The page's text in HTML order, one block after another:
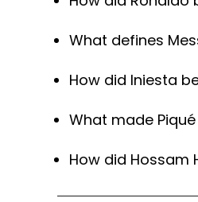
What defines
How did Iniesta
What made
How did Hossam